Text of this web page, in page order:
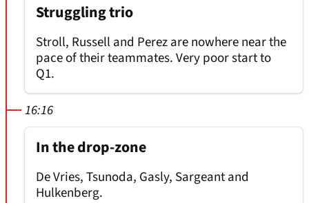
Struggling trio
Stroll, Russell and Perez are nowhere near the
pace of their teammates. Very poor start to
Q1.
16:16
In the drop-zone
De Vries, Tsunoda, Gasly, Sargeant and
Hulkenberg.